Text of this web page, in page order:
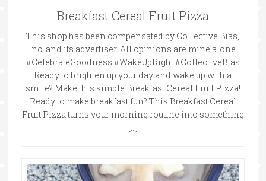
Breakfast Cereal Fruit Pizza
This shop has been compensated by Collective Bias,
Inc. and its advertiser. All opinions are mine alone.
#CelebrateGoodness #WakeUpRight #CollectiveBias
Ready to brighten up your day and wake up with a
smile? Make this simple Breakfast Cereal Fruit Pizza!
Ready to make breakfast fun? This Breakfast Cereal
Fruit Pizza turns your morning routine into something
[…]